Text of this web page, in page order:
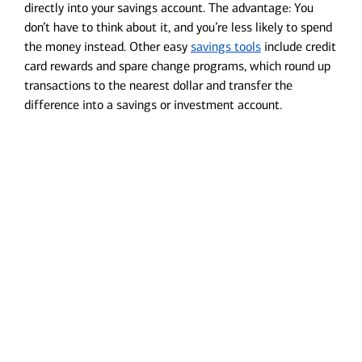
directly into your savings account. The advantage: You
don’t have to think about it, and you’re less likely to spend
the money instead. Other easy savings toolsinclude credit
card rewards and spare change programs, which round up
transactions to the nearest dollar and transfer the
difference into a savings or investment account.